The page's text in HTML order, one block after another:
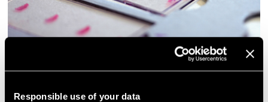
Responsible use of your data
Anatomical basis of erector spinae